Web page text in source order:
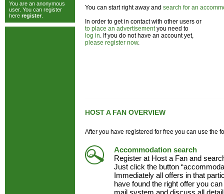
You are an anonymous
user. You can register
here register
You can start right away and search for an
In order to get in contact with other users or
to place an advertisementyou need to
log in. If you do not have an account yet,
please register now.
HOST A FAN OVERVIEW
After you have registered for free you can use the
Accommodation search
Register at Host a Fan and
Just click the button
Immediately all offers in that
have found the right offer you
mail system and discuss all